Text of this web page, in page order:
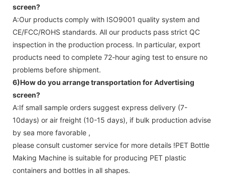
screen?
A:Our products comply with ISO9001 quality system and
CE/FCC/ROHS standards. All our products pass strict QC
inspection in the production process. In particular, export
products need to complete 72-hour aging test to ensure no
problems before shipment.
6)How do you arrange transportation forAdvertising
screen?
A:If small sample orders suggest express delivery (7-
10days) or air freight (10-15 days), if bulk production advise
by sea more favorable ,
please consult customer service for more details !PET Bottle
Making Machine is suitable for producing PET plastic
containers and bottles in all shapes.